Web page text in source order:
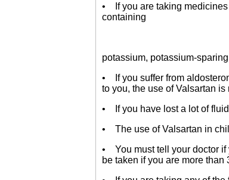
• If you are taking medicines
containing
potassium, potassium-
• If you suffer from
to you, the use of Valsartan is
• If you have lost a lot of
• The use of Valsartan in
• You must tell your doctor if
be taken if you are more